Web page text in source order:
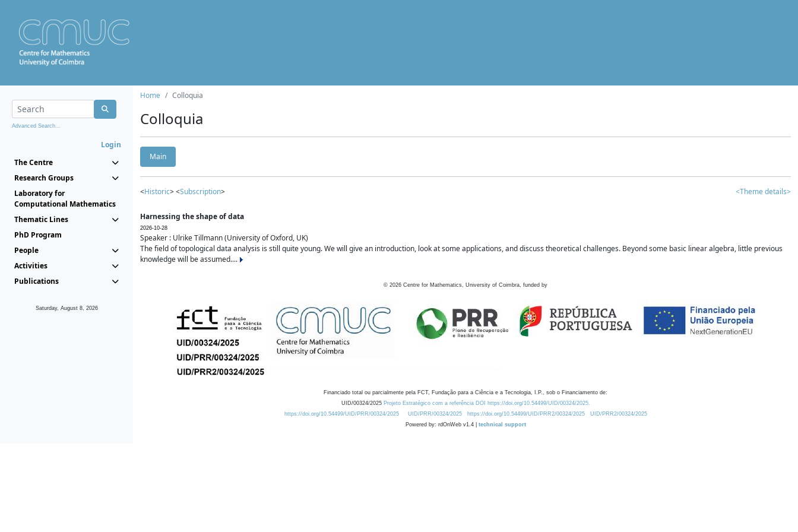
Advanced Search...
Login
The Centre
Research Groups
Laboratory for
Computational Mathematics
Thematic Lines
PhD Program
People
Activities
Publications
Saturday, August 8, 2026
Home Colloquia
Colloquia
Main
<Historic> <Subscription> <Theme details>
Harnessing the shape of data
2026-10-28
Speaker : Ulrike Tillmann (University of Oxford, UK)
The field of topological data analysis is still quite young. We will give an introduction, look at some applications, and discuss theoretical challenges. Beyond some basic linear algebra, little previous
knowledge will be assumed....
© 2026 Centre for Mathematics, University of Coimbra, funded by
Financiado total ou parcialmente pela FCT, Fundação para a Ciência e a Tecnologia, I.P., sob o Financiamento de:
UID/00324/2025 Projeto Estratégico com a referência DOI https://doi.org/10.54499/UID/00324/2025.
https://doi.org/10.54499/UID/PRR/00324/2025
UID/PRR/00324/2025 https://doi.org/10.54499/UID/PRR2/00324/2025
UID/PRR2/00324/2025
Powered by: rdOnWeb v1.4 | technical support